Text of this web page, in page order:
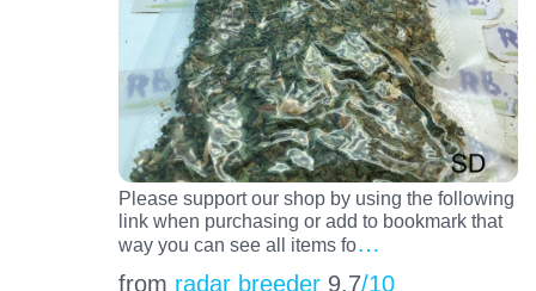
Please support our shop by using the following
link when purchasing or add to bookmark that
way you can see all items fo…
from radar breeder 9.7/10